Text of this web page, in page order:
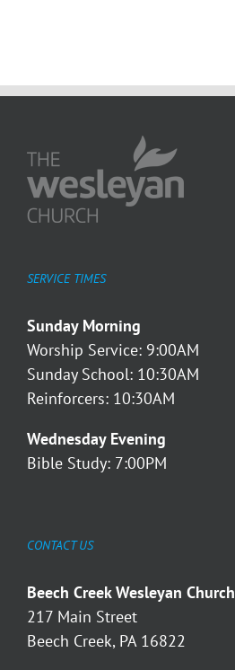
SERVICE TIMES
Sunday Morning
Worship Service: 9:00AM
Sunday School: 10:30AM
Reinforcers: 10:30AM
Wednesday Evening
Bible Study: 7:00PM
CONTACT US
Beech Creek Wesleyan Church
217 Main Street
Beech Creek, PA 16822